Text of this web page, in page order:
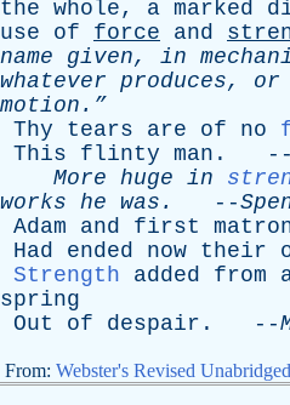
the whole, a marked
use
of force and
name
given, in
whatever produces, or
motion.”
Thy
tears are of no
This
flinty man . --
More huge in
works he was . --
Adam
and first
Had
ended now their
Strength
added from
spring
Out
of despair . --
From: Webster's Revised